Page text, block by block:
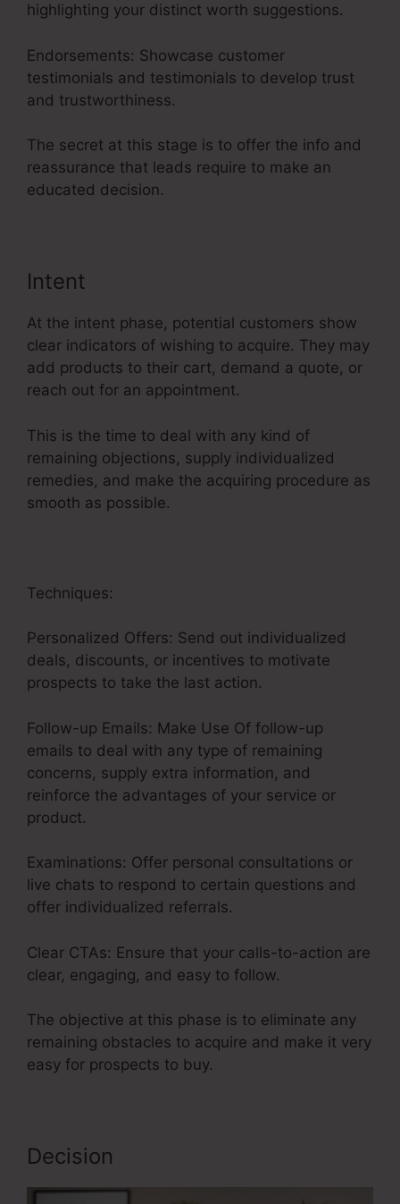
highlighting your distinct worth suggestions.
Endorsements: Showcase customer
testimonials and testimonials to develop trust
and trustworthiness.
The secret at this stage is to offer the info and
reassurance that leads require to make an
educated decision.
Intent
At the intent phase, potential customers show
clear indicators of wishing to acquire. They may
add products to their cart, demand a quote, or
reach out for an appointment.
This is the time to deal with any kind of
remaining objections, supply individualized
remedies, and make the acquiring procedure as
smooth as possible.
Techniques:
Personalized Offers: Send out individualized
deals, discounts, or incentives to motivate
prospects to take the last action.
Follow-up Emails: Make Use Of follow-up
emails to deal with any type of remaining
concerns, supply extra information, and
reinforce the advantages of your service or
product.
Examinations: Offer personal consultations or
live chats to respond to certain questions and
offer individualized referrals.
Clear CTAs: Ensure that your calls-to-action are
clear, engaging, and easy to follow.
The objective at this phase is to eliminate any
remaining obstacles to acquire and make it very
easy for prospects to buy.
Decision